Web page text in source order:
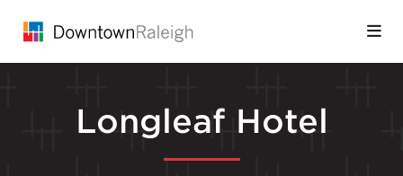
Longleaf Hotel